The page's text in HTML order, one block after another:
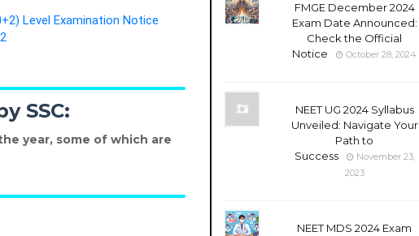
Level Examination Notice
SSC:
year, some of which are
FMGE December 2024
Exam Date Announced:
Check the Official
Notice
October 28, 2024
NEET UG 2024 Syllabus
Unveiled: Navigate Your
Path to
Success
November 23,
2023
NEET MDS 2024 Exam